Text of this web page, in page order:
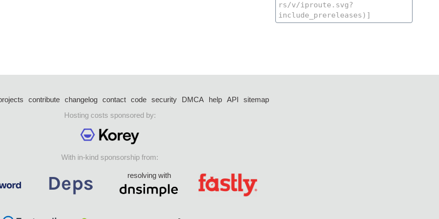
contribute changelog contact code security DMCA help API
sitemap
Hosting costs sponsored by:
With in-kind sponsorship from:
resolving with